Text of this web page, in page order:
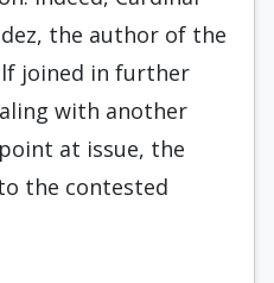
the author of the
joined in further
with another
at issue, the
the contested